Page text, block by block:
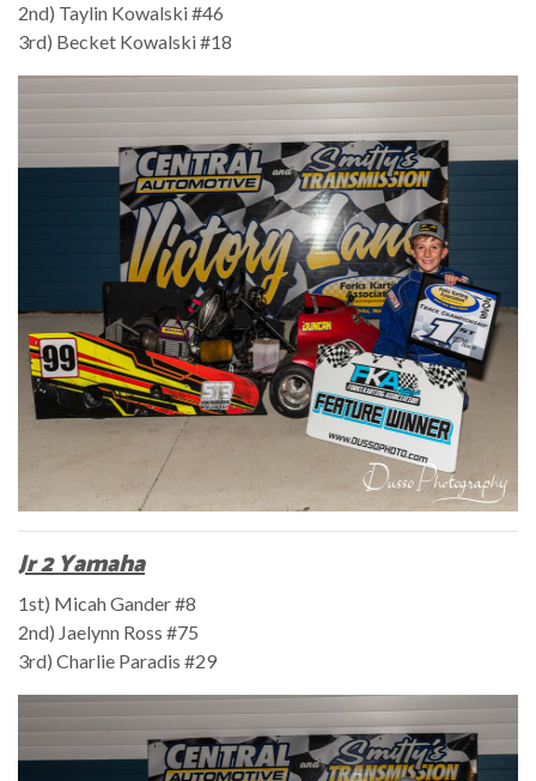
2nd) Taylin Kowalski #46
3rd) Becket Kowalski #18
Jr 2 Yamaha
1st) Micah Gander #8
2nd) Jaelynn Ross #75
3rd) Charlie Paradis #29